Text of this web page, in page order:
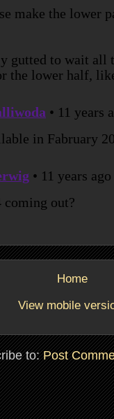
Home
View mobile
to:Post